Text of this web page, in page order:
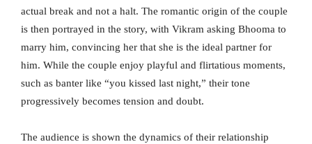
actual break and not a halt. The romantic origin of the couple
is then portrayed in the story, with Vikram asking Bhooma to
marry him, convincing her that she is the ideal partner for
him. While the couple enjoy playful and flirtatious moments,
such as banter like “you kissed last night,” their tone
progressively becomes tension and doubt.
The audience is shown the dynamics of their relationship